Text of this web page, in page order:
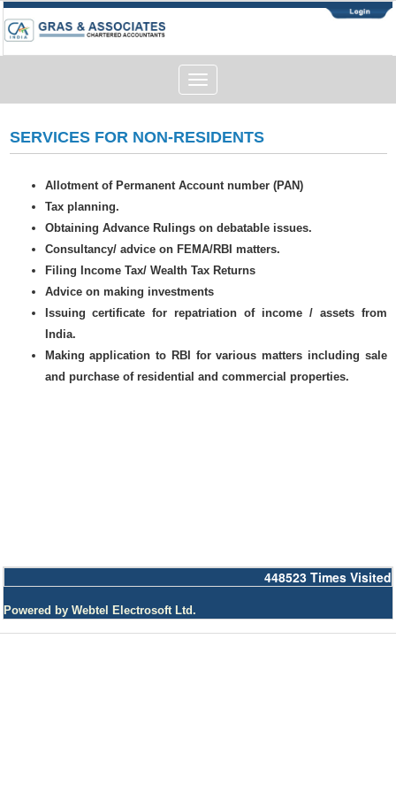
Toggle
navigation
SERVICES FOR NON-RESIDENTS
Allotment of Permanent Account number (PAN)
Tax planning.
Obtaining Advance Rulings on debatable issues.
Consultancy/ advice on FEMA/RBI matters.
Filing Income Tax/ Wealth Tax Returns
Advice on making investments
Issuing certificate for repatriation of income / assets from
India.
Making application to RBI for various matters including sale
and purchase of residential and commercial properties.
448523 Times Visited
Powered by Webtel Electrosoft Ltd.